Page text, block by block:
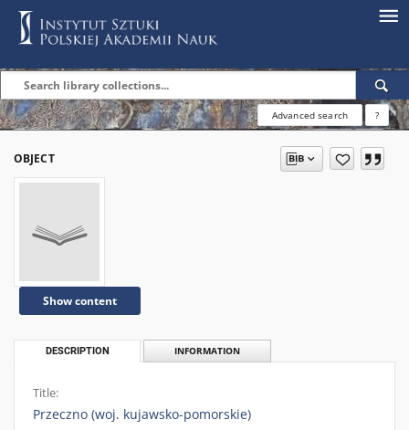
Advanced search ?
OBJECT
Show content
DESCRIPTION INFORMATION
Title:
Przeczno (woj. kujawsko-pomorskie)